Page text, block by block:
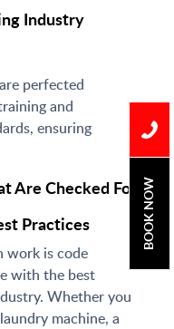
Industry
perfected
and
ensuring
Are Checked For
Practices
work is code
with the best
Whether you
machine, a
BOOK NOW